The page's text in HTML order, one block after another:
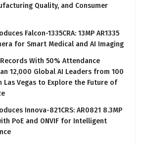
Quality, and Consumer
Falcon-1335CRA: 13MP AR1335
for Smart Medical and AI Imaging
With 50% Attendance
12,000 Global AI Leaders from 100
Las Vegas to Explore the Future of
Innova-821CRS: AR0821 8.3MP
PoE and ONVIF for Intelligent